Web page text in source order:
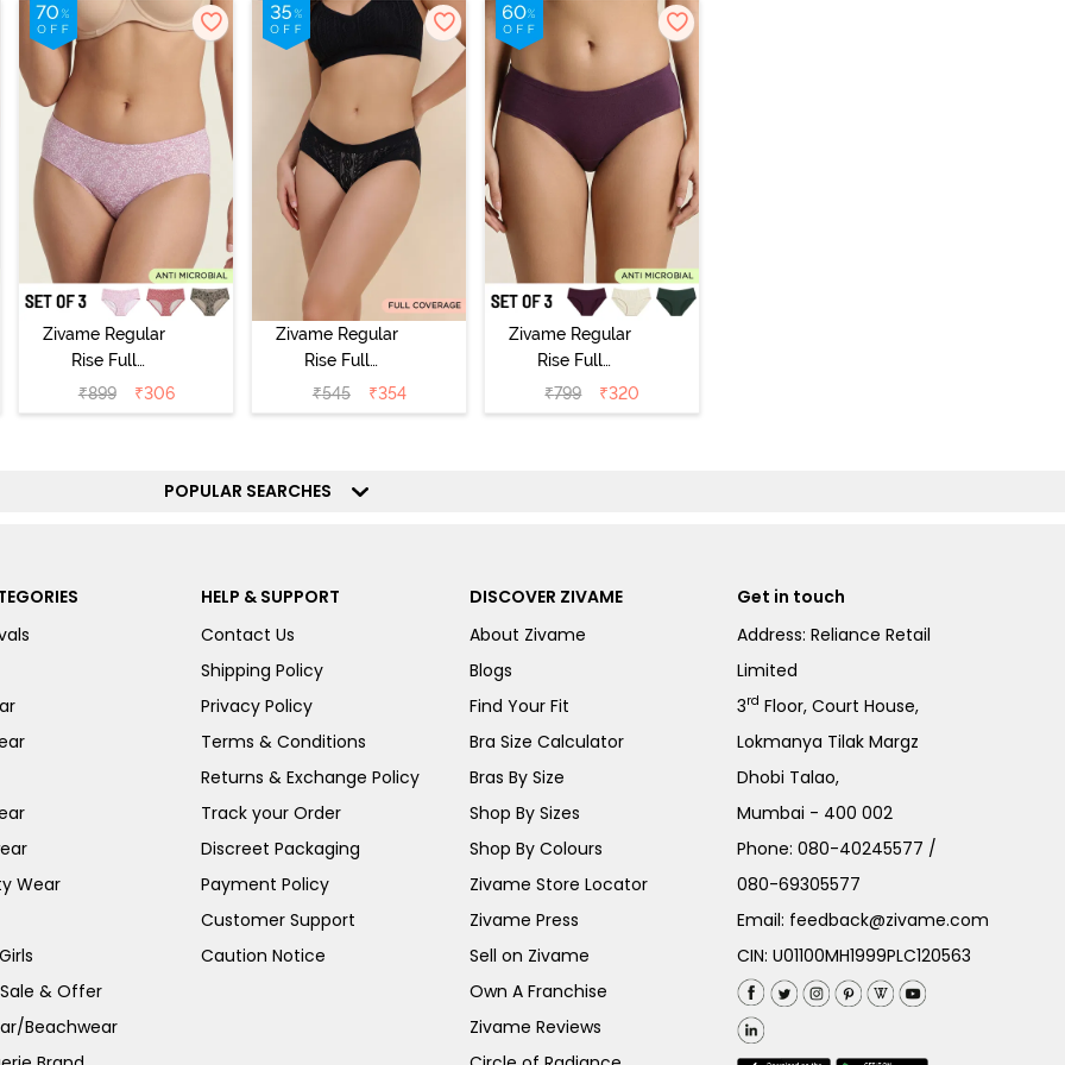
Zivame Regular
Rise Full
Coverage
Hipster Panty
₹899 ₹306
Zivame Regular
Rise Full
Coverage
Hipster Panty -
₹545 ₹354
Zivame Regular
Rise Full
Coverage
Hipster Panty
₹799 ₹320
POPULAR SEARCHES
Wear
& Offer
Beachwear
HELP & SUPPORT
Contact Us
Shipping Policy
Privacy Policy
Terms & Conditions
Returns & Exchange Policy
Track your Order
Discreet Packaging
Payment Policy
Customer Support
Caution Notice
DISCOVER ZIVAME
About Zivame
Blogs
Find Your Fit
Bra Size Calculator
Bras By Size
Shop By Sizes
Shop By Colours
Zivame Store Locator
Zivame Press
Sell on Zivame
Own A Franchise
Zivame Reviews
Get in touch
Address: Reliance Retail
Limited
3rd Floor, Court House,
Lokmanya Tilak Margz
Dhobi Talao,
Mumbai - 400 002
Phone:080-40245577 /
080-69305577
Email: feedback@zivame.com
CIN: U01100MH1999PLC120563